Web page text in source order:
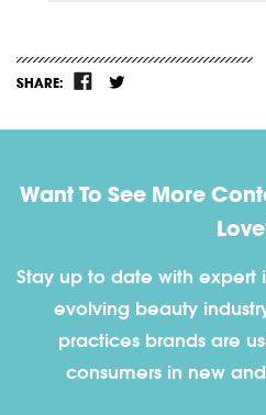
SHARE:
Want To See More
Stay up to date with expert
evolving beauty
practices brands are
consumers in new